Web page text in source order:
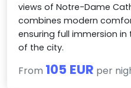
views of Notre-Dame
combines modern
ensuring full immersion
of the city.
From 105 EUR per